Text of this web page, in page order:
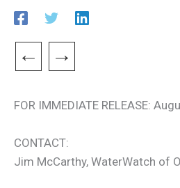
← →
FOR IMMEDIATE RELEASE:
CONTACT:
Jim McCarthy, WaterWatch of